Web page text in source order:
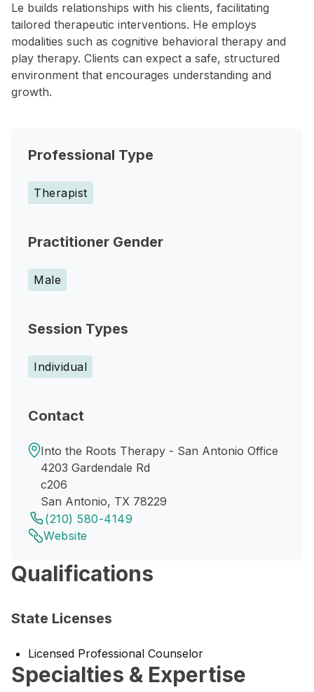
Le builds relationships with his clients, facilitating
tailored therapeutic interventions. He employs
modalities such as cognitive behavioral therapy and
play therapy. Clients can expect a safe, structured
environment that encourages understanding and
growth.
Professional Type
Therapist
Practitioner Gender
Male
Session Types
Individual
Contact
Into the Roots Therapy - San Antonio Office
4203 Gardendale Rd
c206
San Antonio, TX 78229
(210) 580-4149
Website
Qualifications
State Licenses
Licensed Professional Counselor
Specialties & Expertise